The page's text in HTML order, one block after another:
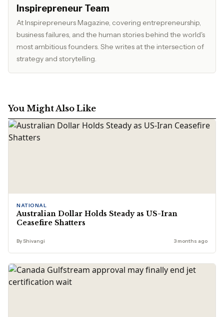
Inspirepreneur Team
At Inspirepreneurs Magazine, covering entrepreneurship,
business failures, and the human stories behind the world's
most ambitious founders. She writes at the intersection of
strategy and storytelling.
You Might Also Like
NATIONAL
Australian Dollar Holds Steady as US-Iran
Ceasefire Shatters
By Shivangi 3 months ago